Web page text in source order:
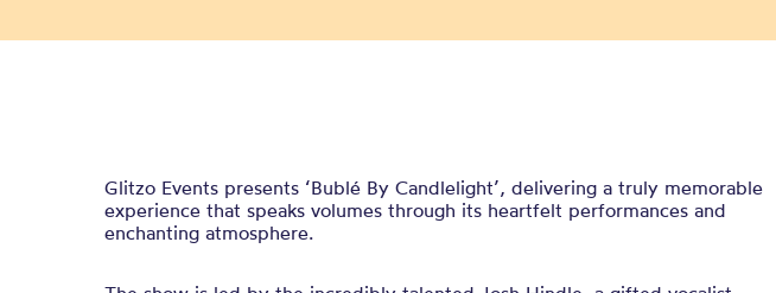
Glitzo Events presents ‘Bublé By Candlelight’, delivering a truly memorable
experience that speaks volumes through its heartfelt performances and
enchanting atmosphere.